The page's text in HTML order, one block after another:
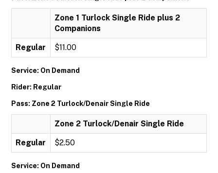
Zone 1 Turlock Single Ride plus 2
Companions
Regular $11.00
Service: On Demand
Rider: Regular
Pass: Zone 2 Turlock/Denair Single Ride
Zone 2 Turlock/Denair Single Ride
Regular $2.50
Service: On Demand